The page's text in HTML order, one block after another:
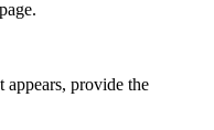
appears, provide the